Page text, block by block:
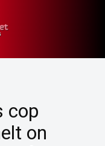
cop
on